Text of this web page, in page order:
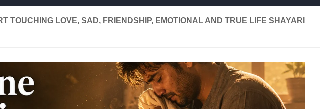
TOUCHING LOVE, SAD, FRIENDSHIP, EMOTIONAL AND TRUE LIFE SHAYARI